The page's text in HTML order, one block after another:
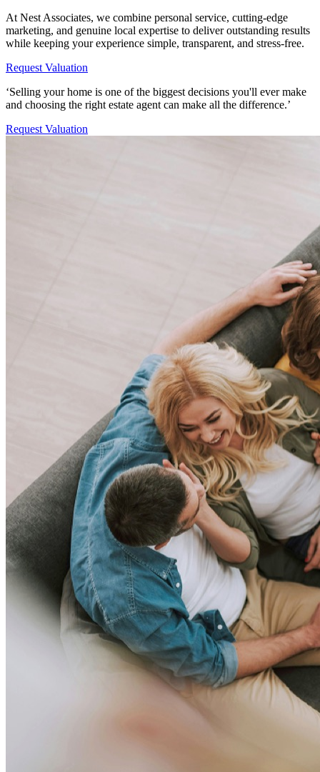
At Nest Associates, we combine personal service, cutting-edge
marketing, and genuine local expertise to deliver outstanding results
while keeping your experience simple, transparent, and stress-free.
Request Valuation
‘Selling your home is one of the biggest decisions you'll ever make
and choosing the right estate agent can make all the difference.’
Request Valuation